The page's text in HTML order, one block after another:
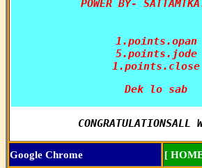
POWER BY-
1.points.opan
5.points.jode
1.points.close
Dek lo sab
CONGRATULATIONSALL
Google Chrome [